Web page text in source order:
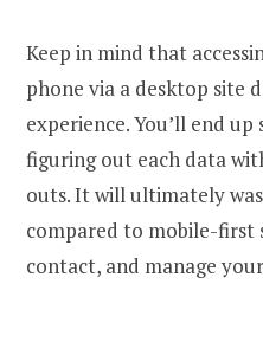
Keep in mind that
phone via a desktop site
experience. You’ll end
figuring out each data
outs. It will ultimately
compared to mobile-first
contact, and manage